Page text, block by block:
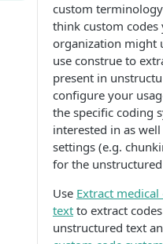
custom
think custom codes
organization might
use construe to
present in
configure your
the specific coding
interested in as
settings (e.g.
for the
Use Extract
text to extract
unstructured text